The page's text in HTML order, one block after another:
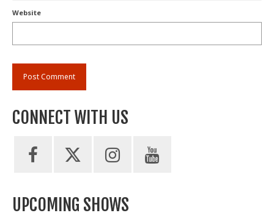
Website
CONNECT WITH US
UPCOMING SHOWS